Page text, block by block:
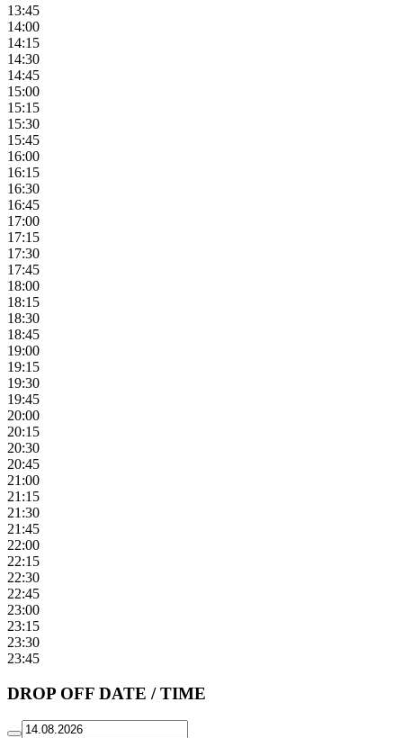
13:45
14:00
14:15
14:30
14:45
15:00
15:15
15:30
15:45
16:00
16:15
16:30
16:45
17:00
17:15
17:30
17:45
18:00
18:15
18:30
18:45
19:00
19:15
19:30
19:45
20:00
20:15
20:30
20:45
21:00
21:15
21:30
21:45
22:00
22:15
22:30
22:45
23:00
23:15
23:30
23:45
DROP OFF DATE / TIME